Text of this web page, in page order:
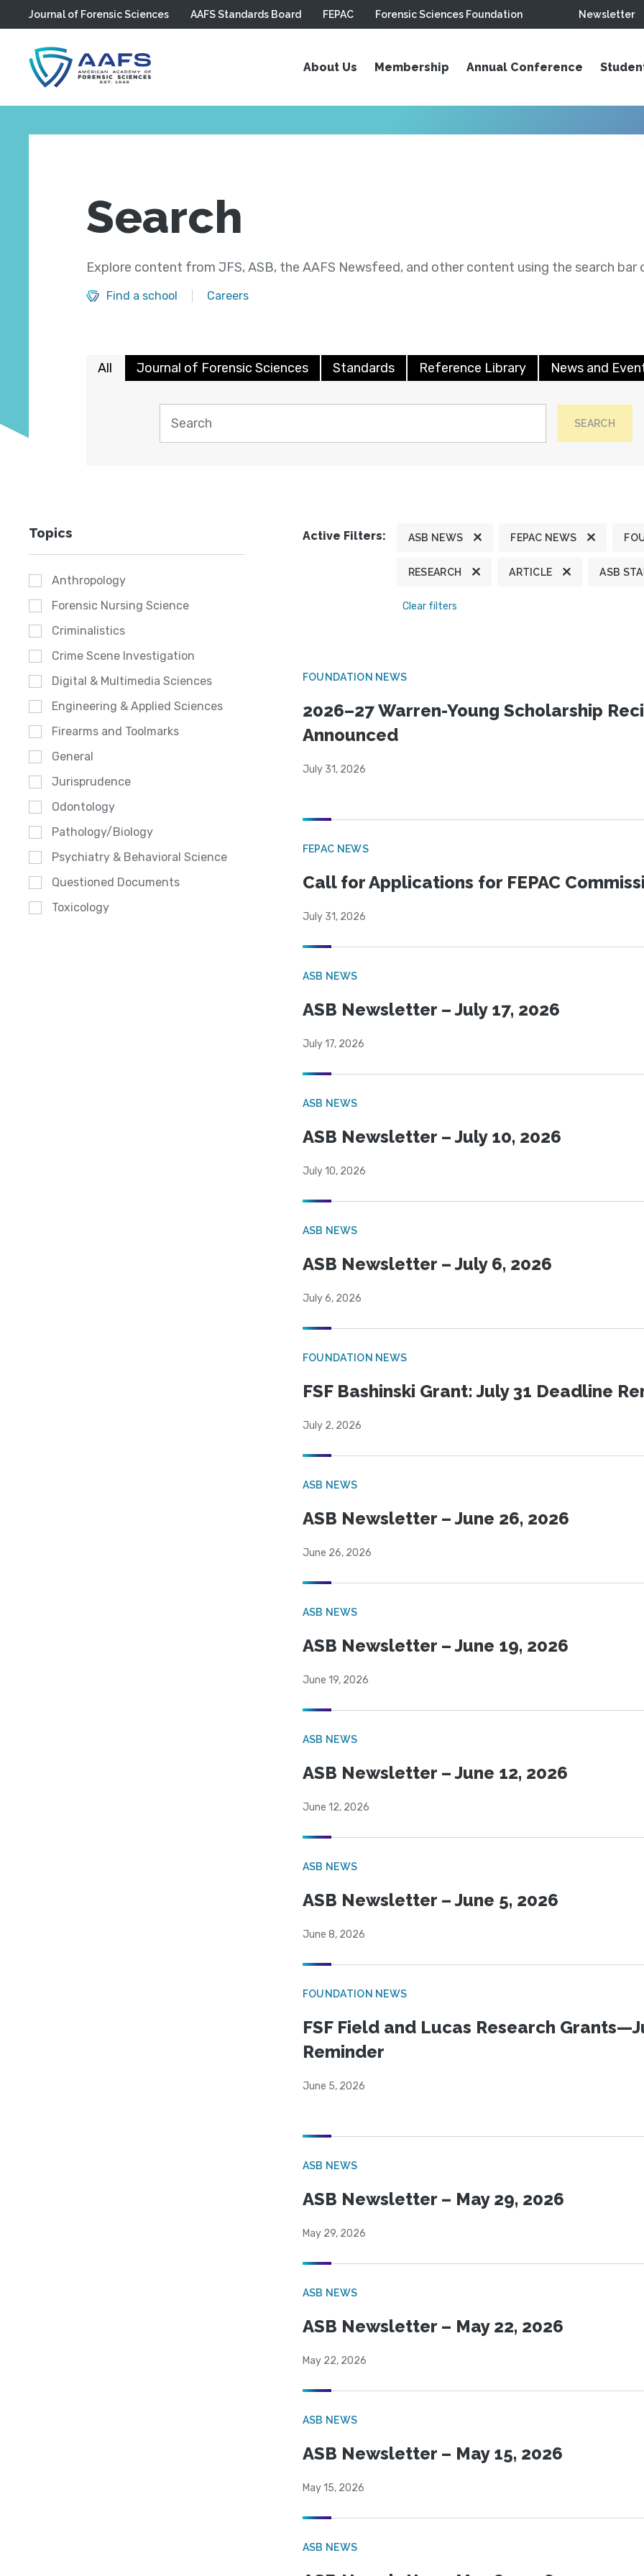
Skip to main content
Journal of Forensic Sciences AAFS Standards Board FEPAC Forensic Sciences Foundation Newsletter
About Us Membership Annual Conference
Search
Explore content from JFS, ASB, the AAFS Newsfeed, and other content using the search bar
Find a school Careers
All Journal of Forensic Sciences Standards Reference Library News and
SEARCH
Topics
Anthropology
Forensic Nursing Science
Criminalistics
Crime Scene Investigation
Digital & Multimedia Sciences
Engineering & Applied Sciences
Firearms and Toolmarks
General
Jurisprudence
Odontology
Pathology/Biology
Psychiatry & Behavioral Science
Questioned Documents
Toxicology
Active Filters: ASB NEWS FEPAC NEWS
RESEARCH ARTICLE ASB
Clear filters
FOUNDATION NEWS
2026–27 Warren-Young Scholarship
Announced
July 31, 2026
FEPAC NEWS
Call for Applications for FEPAC
July 31, 2026
ASB NEWS
ASB Newsletter – July 17, 2026
July 17, 2026
ASB NEWS
ASB Newsletter – July 10, 2026
July 10, 2026
ASB NEWS
ASB Newsletter – July 6, 2026
July 6, 2026
FOUNDATION NEWS
FSF Bashinski Grant: July 31 Deadline
July 2, 2026
ASB NEWS
ASB Newsletter – June 26, 2026
June 26, 2026
ASB NEWS
ASB Newsletter – June 19, 2026
June 19, 2026
ASB NEWS
ASB Newsletter – June 12, 2026
June 12, 2026
ASB NEWS
ASB Newsletter – June 5, 2026
June 8, 2026
FOUNDATION NEWS
FSF Field and Lucas Research
Reminder
June 5, 2026
ASB NEWS
ASB Newsletter – May 29, 2026
May 29, 2026
ASB NEWS
ASB Newsletter – May 22, 2026
May 22, 2026
ASB NEWS
ASB Newsletter – May 15, 2026
May 15, 2026
ASB NEWS